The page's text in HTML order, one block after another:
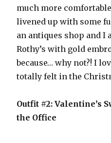
much more
livened up with some
an antiques shop and I
Rothy’s with gold
because… why not?! I
totally felt in the
Outfit #2: Valentine’s
the Office